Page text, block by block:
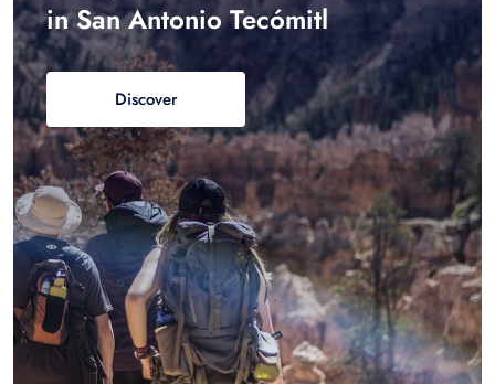
in San Antonio Tecómitl
Discover